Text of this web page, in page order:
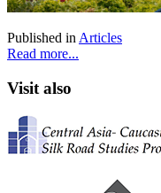
Published in Articles
Read more...
Visit also